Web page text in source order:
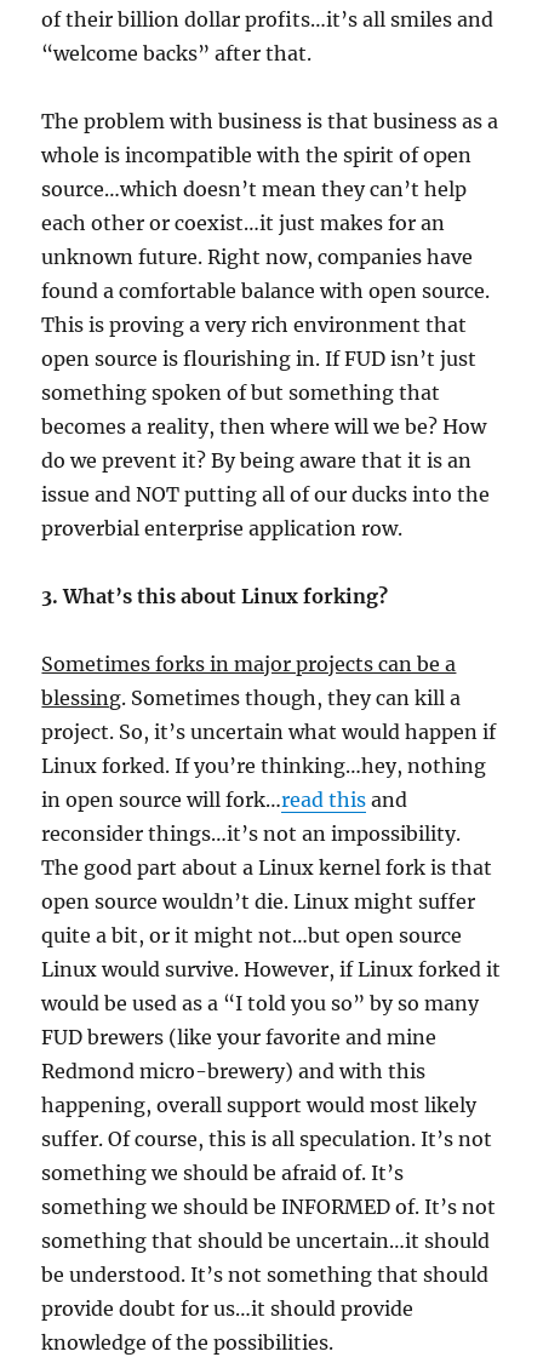
of their billion dollar profits…it’s all smiles and
“welcome backs” after that.
The problem with business is that business as a
whole is incompatible with the spirit of open
source…which doesn’t mean they can’t help
each other or coexist…it just makes for an
unknown future. Right now, companies have
found a comfortable balance with open source.
This is proving a very rich environment that
open source is flourishing in. If FUD isn’t just
something spoken of but something that
becomes a reality, then where will we be? How
do we prevent it? By being aware that it is an
issue and NOT putting all of our ducks into the
proverbial enterprise application row.
3. What’s this about Linux forking?
Sometimes forks in major projects can be a
blessing. Sometimes though, they can kill a
project. So, it’s uncertain what would happen if
Linux forked. If you’re thinking…hey, nothing
in open source will fork…read this and
reconsider things…it’s not an impossibility.
The good part about a Linux kernel fork is that
open source wouldn’t die. Linux might suffer
quite a bit, or it might not…but open source
Linux would survive. However, if Linux forked it
would be used as a “I told you so” by so many
FUD brewers (like your favorite and mine
Redmond micro-brewery) and with this
happening, overall support would most likely
suffer. Of course, this is all speculation. It’s not
something we should be afraid of. It’s
something we should be INFORMED of. It’s not
something that should be uncertain…it should
be understood. It’s not something that should
provide doubt for us…it should provide
knowledge of the possibilities.